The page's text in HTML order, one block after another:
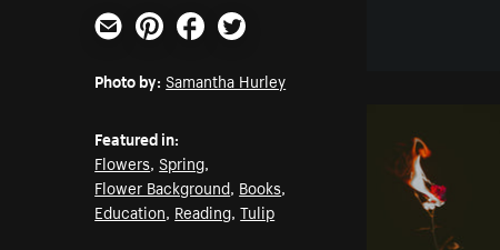
Email PinterestFacebookTwitter
Photo by: Samantha Hurley
Featured in:
Flowers,Spring,
Flower Background, Books,
Education, Reading,Tulip